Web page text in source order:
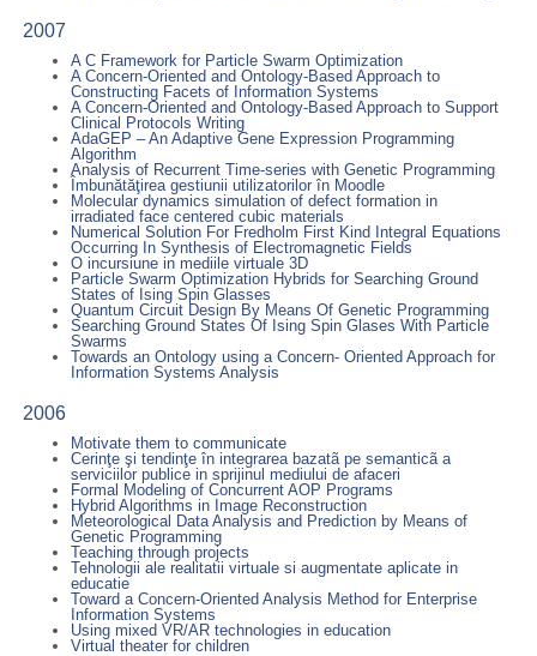
2007
A C Framework for Particle Swarm Optimization
A Concern-Oriented and Ontology-Based Approach to
Constructing Facets of Information Systems
A Concern-Oriented and Ontology-Based Approach to Support
Clinical Protocols Writing
AdaGEP – An Adaptive Gene Expression Programming
Algorithm
Analysis of Recurrent Time-series with Genetic Programming
Îmbunătăţirea gestiunii utilizatorilor în Moodle
Molecular dynamics simulation of defect formation in
irradiated face centered cubic materials
Numerical Solution For Fredholm First Kind Integral Equations
Occurring In Synthesis of Electromagnetic Fields
O incursiune in mediile virtuale 3D
Particle Swarm Optimization Hybrids for Searching Ground
States of Ising Spin Glasses
Quantum Circuit Design By Means Of Genetic Programming
Searching Ground States Of Ising Spin Glases With Particle
Swarms
Towards an Ontology using a Concern- Oriented Approach for
Information Systems Analysis
2006
Motivate them to communicate
Cerinţe şi tendinţe în integrarea bazatã pe semanticã a
serviciilor publice in sprijinul mediului de afaceri
Formal Modeling of Concurrent AOP Programs
Hybrid Algorithms in Image Reconstruction
Meteorological Data Analysis and Prediction by Means of
Genetic Programming
Teaching through projects
Tehnologii ale realitatii virtuale si augmentate aplicate in
educatie
Toward a Concern-Oriented Analysis Method for Enterprise
Information Systems
Using mixed VR/AR technologies in education
Virtual theater for children